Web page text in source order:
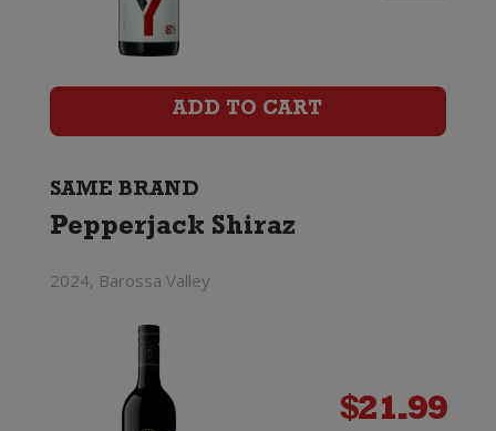
ADD TO CART
SAME BRAND
Pepperjack Shiraz
2024, Barossa Valley
$21.99